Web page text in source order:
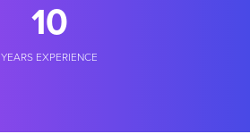
11
YEARS EXPERIENCE